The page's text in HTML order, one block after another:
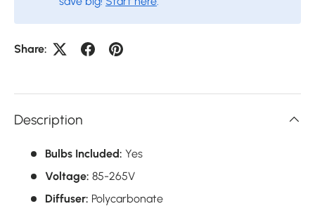
Share:
Description
Bulbs Included: Yes
Voltage: 85-265V
Diffuser: Polycarbonate